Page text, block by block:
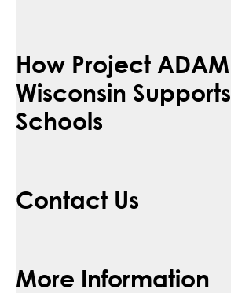
How Project ADAM
Wisconsin Supports
Schools
Contact Us
More Information